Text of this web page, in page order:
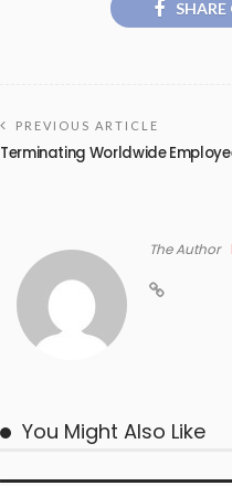
PREVIOUS ARTICLE
Terminating Worldwide
The Author
You Might Also Like